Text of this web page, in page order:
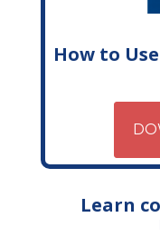
How to
Learn